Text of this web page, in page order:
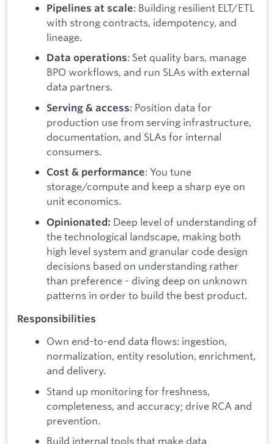
Pipelines at scale: Building resilient ELT/ETL
with strong contracts, idempotency, and
lineage.
Data operations: Set quality bars, manage
BPO workflows, and run SLAs with external
data partners.
Serving & access: Position data for
production use from serving infrastructure,
documentation, and SLAs for internal
consumers.
Cost & performance: You tune
storage/compute and keep a sharp eye on
unit economics.
Opinionated: Deep level of understanding of
the technological landscape, making both
high level system and granular code design
decisions based on understanding rather
than preference - diving deep on unknown
patterns in order to build the best product.
Responsibilities
Own end-to-end data flows: ingestion,
normalization, entity resolution, enrichment,
and delivery.
Stand up monitoring for freshness,
completeness, and accuracy; drive RCA and
prevention.
Build internal tools that make data